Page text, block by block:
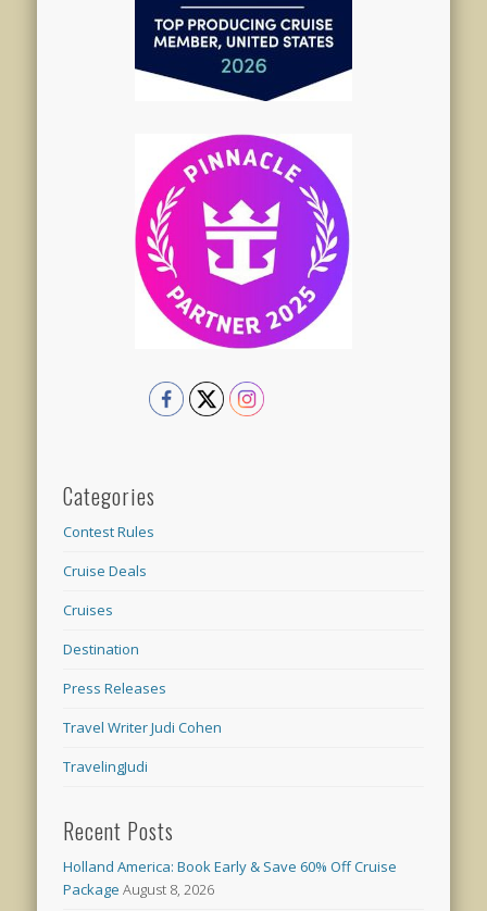
Categories
Contest Rules
Cruise Deals
Cruises
Destination
Press Releases
Travel Writer Judi Cohen
TravelingJudi
Recent Posts
Holland America: Book Early & Save 60% Off Cruise
Package August 8, 2026